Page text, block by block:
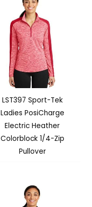
LST397 Sport-Tek
Ladies PosiCharge
Electric Heather
Colorblock 1/4-Zip
Pullover